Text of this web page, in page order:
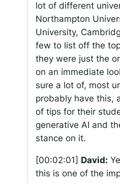
lot of different
Northampton
University,
few to list off the
they were just the
on an immediate
sure a lot of, most
probably have this,
of tips for their
generative AI and
stance on it.
[00:02:01] David:
this is one of the